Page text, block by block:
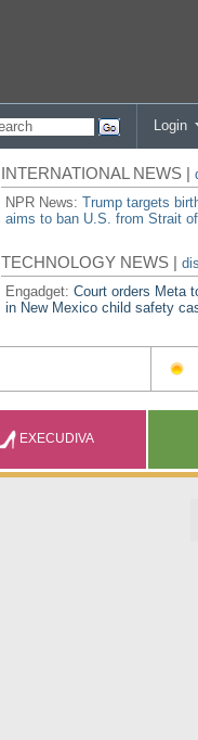
Login
INTERNATIONAL NEWS |
NPR News:Trump targets
aims to ban U.S. from Strait
TECHNOLOGY NEWS |
Engadget:Court orders Meta
in New Mexico child safety
EXECUDIVA